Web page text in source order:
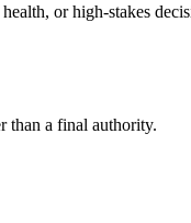
or high-stakes
than a final authority.